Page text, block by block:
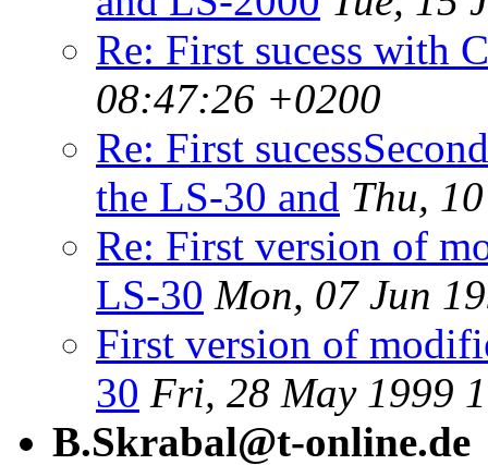
Re: First sucess with
08:47:26 +0200
Re: First
the LS-30 and Thu,
Re: First version of
LS-30 Mon, 07 Jun
First version of
30 Fri, 28 May 1999
B.Skrabal@t-online.de